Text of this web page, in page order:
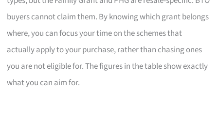
buyers cannot claim them. By knowing which grant belongs
where, you can focus your time on the schemes that
actually apply to your purchase, rather than chasing ones
you are not eligible for. The figures in the table show exactly
what you can aim for.